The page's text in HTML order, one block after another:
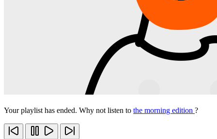
Your playlist has ended. Why not listen to the morning edition ?